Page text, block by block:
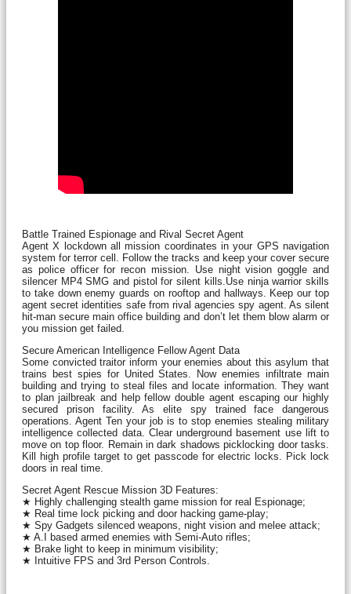
Battle Trained Espionage and Rival Secret Agent
Agent X lockdown all mission coordinates in your GPS navigation
system for terror cell. Follow the tracks and keep your cover secure
as police officer for recon mission. Use night vision goggle and
silencer MP4 SMG and pistol for silent kills.Use ninja warrior skills
to take down enemy guards on rooftop and hallways. Keep our top
agent secret identities safe from rival agencies spy agent. As silent
hit-man secure main office building and don’t let them blow alarm or
you mission get failed.
Secure American Intelligence Fellow Agent Data
Some convicted traitor inform your enemies about this asylum that
trains best spies for United States. Now enemies infiltrate main
building and trying to steal files and locate information. They want
to plan jailbreak and help fellow double agent escaping our highly
secured prison facility. As elite spy trained face dangerous
operations. Agent Ten your job is to stop enemies stealing military
intelligence collected data. Clear underground basement use lift to
move on top floor. Remain in dark shadows picklocking door tasks.
Kill high profile target to get passcode for electric locks. Pick lock
doors in real time.
Secret Agent Rescue Mission 3D Features:
★ Highly challenging stealth game mission for real Espionage;
★ Real time lock picking and door hacking game-play;
★ Spy Gadgets silenced weapons, night vision and melee attack;
★ A.I based armed enemies with Semi-Auto rifles;
★ Brake light to keep in minimum visibility;
★ Intuitive FPS and 3rd Person Controls.